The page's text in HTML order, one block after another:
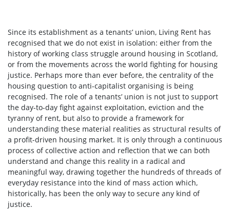
Since its establishment as a tenants’ union, Living Rent has
recognised that we do not exist in isolation: either from the
history of working class struggle around housing in Scotland,
or from the movements across the world fighting for housing
justice. Perhaps more than ever before, the centrality of the
housing question to anti-capitalist organising is being
recognised. The role of a tenants’ union is not just to support
the day-to-day fight against exploitation, eviction and the
tyranny of rent, but also to provide a framework for
understanding these material realities as structural results of
a profit-driven housing market. It is only through a continuous
process of collective action and reflection that we can both
understand and change this reality in a radical and
meaningful way, drawing together the hundreds of threads of
everyday resistance into the kind of mass action which,
historically, has been the only way to secure any kind of
justice.